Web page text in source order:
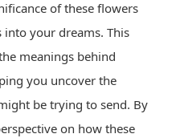
of these flowers
your dreams. This
meanings behind
you uncover the
be trying to send. By
on how these